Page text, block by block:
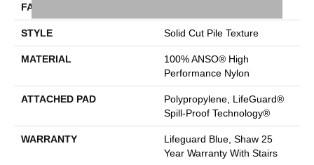
FACE WEIGHT
STYLE Solid Cut Pile Texture
MATERIAL
100% ANSO® High
Performance Nylon
ATTACHED PAD
Polypropylene, LifeGuard®
Spill-Proof Technology®
WARRANTY
Lifeguard Blue, Shaw 25
Year Warranty With Stairs